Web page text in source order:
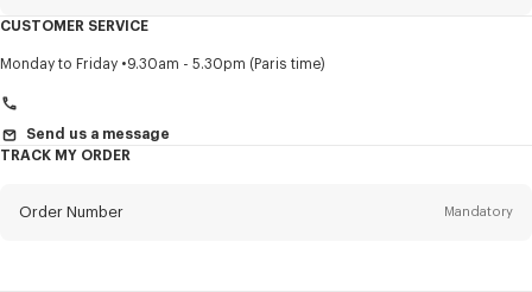
Title Mandatory
CUSTOMER SERVICE
Monday to Friday 9.30am - 5.30pm (Paris time)
Send us a message
TRACK MY ORDER
Order Number Mandatory